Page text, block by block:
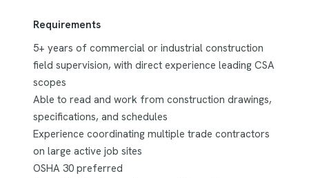
Requirements
5+ years of commercial or industrial construction
field supervision, with direct experience leading CSA
scopes
Able to read and work from construction drawings,
specifications, and schedules
Experience coordinating multiple trade contractors
on large active job sites
OSHA 30 preferred